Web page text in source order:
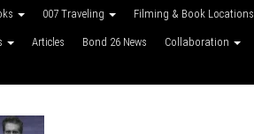
007 Traveling Filming & Book Locations
Articles Bond 26 News Collaboration